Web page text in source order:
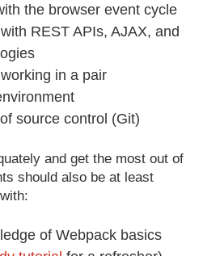
the browser event cycle
REST APIs, AJAX, and
in a pair
source control (Git)
and get the most out of
should also be at least
of Webpack basics